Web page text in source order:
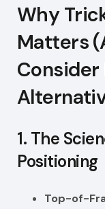
Why
Matters
1. The
Positioning
Top-of-